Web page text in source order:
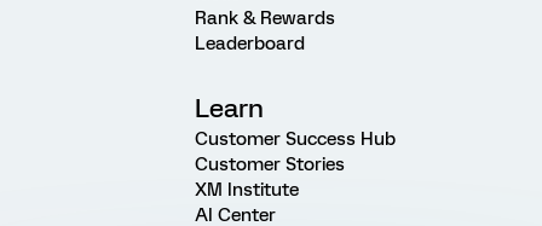
Rank & Rewards
Leaderboard
Learn
Customer Success Hub
Customer Stories
XM Institute
AI Center